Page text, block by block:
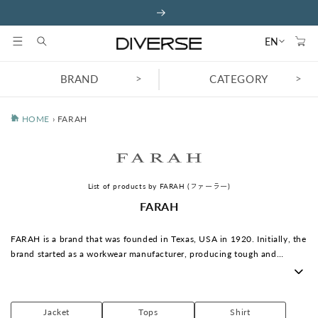
EN Cart
BRAND > CATEGORY >
HOME › FARAH
List of products by FARAH (ファーラー)
C
i
FARAH
FARAH is a brand that was founded in Texas, USA in 1920. Initially, the
brand started as a workwear manufacturer, producing tough and
hugely popular with young people like Mods and Skinheads, becoming
Jacket
Shirt
Tops